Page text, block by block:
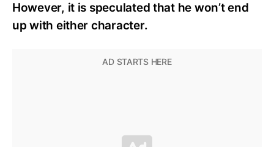
However, it is speculated that he won’t end
up with either character.